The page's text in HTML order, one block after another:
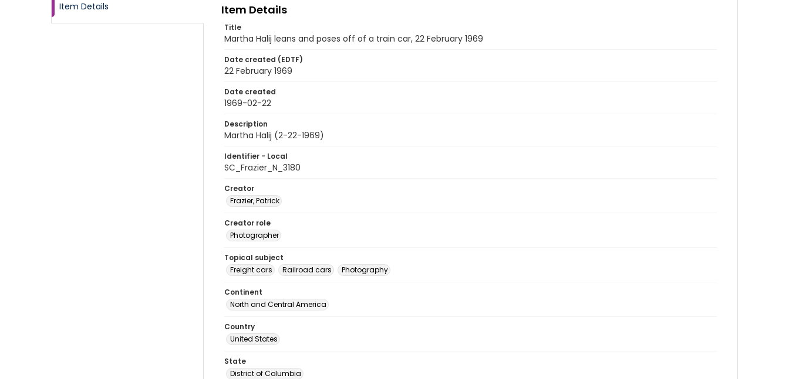
Item Details Item Details
Title
Martha Halij leans and poses off of a train car, 22 February 1969
Date created (EDTF)
22 February 1969
Date created
1969-02-22
Description
Martha Halij (2-22-1969)
Identifier - Local
SC_Frazier_N_3180
Creator
Frazier, Patrick
Creator role
Photographer
Topical subject
Freight cars
Railroad cars Photography
Continent
North and Central America
Country
United States
State
District of Columbia